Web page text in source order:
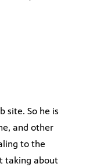
site. So he is
and other
to the
taking about